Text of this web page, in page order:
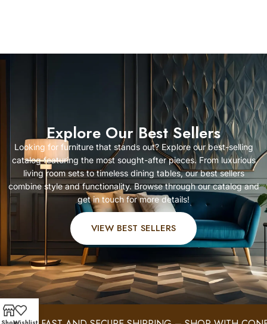
Explore Our Best Sellers
Looking for furniture that stands out? Explore our best-selling
catalog featuring the most sought-after pieces. From luxurious
living room sets to timeless dining tables, our best sellers
combine style and functionality. Browse through our catalog and
get in touch for more details!
VIEW BEST SELLERS